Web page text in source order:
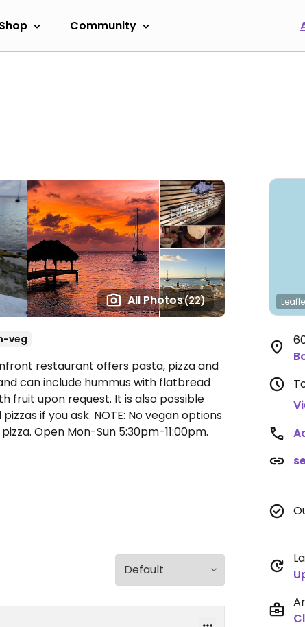
Shop Community
All Photos(22)
veg
restaurant offers pasta, pizza and
can include hummus with flatbread
fruit upon request. It is also possible
if you ask. NOTE: No vegan options
Open Mon-Sun 5:30pm-11:00pm.